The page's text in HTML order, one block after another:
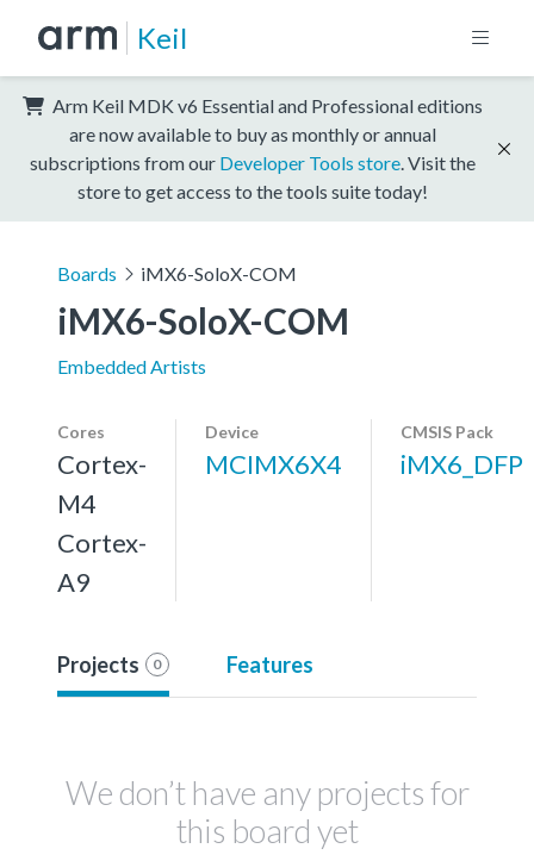
Keil
Arm Keil MDK v6 Essential and Professional editions
are now available to buy as monthly or annual
subscriptions from our Developer Tools store . Visit the
store to get access to the tools suite today!
Boards iMX6-SoloX-COM
iMX6-SoloX-COM
Embedded Artists
Cores
Cortex-
M4
Cortex-
A9
Device
MCIMX6X4
CMSIS Pack
iMX6_DFP
Projects 0 Features
We don’t have any projects for
this board yet